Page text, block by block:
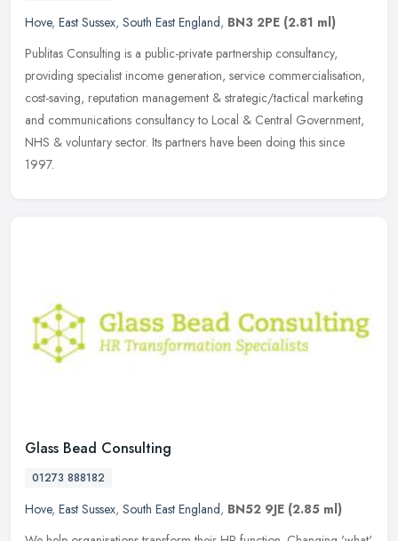
Hove, East Sussex, South East England, BN3 2PE (2.81 ml)
Publitas Consulting is a public-private partnership consultancy,
providing specialist income generation, service commercialisation,
cost-saving, reputation management & strategic/tactical marketing
and communications consultancy to Local & Central Government,
NHS & voluntary sector. Its partners have been doing this since
1997.
Glass Bead Consulting
01273 888182
Hove, East Sussex, South East England, BN52 9JE (2.85 ml)